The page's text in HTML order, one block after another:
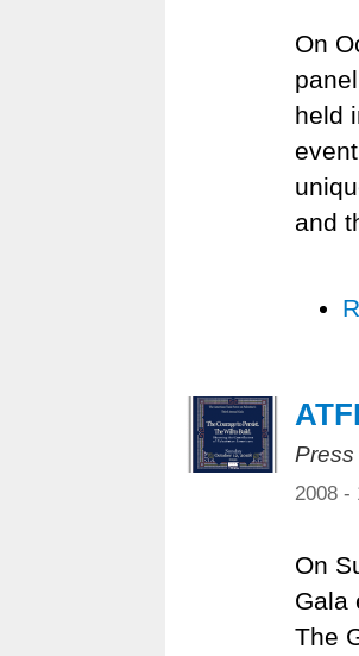
On
held
and
2008 -
On
Gala
The